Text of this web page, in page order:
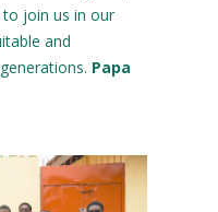
join us in our
and
Papa